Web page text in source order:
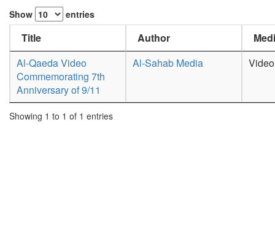
Show entries
Title Author
Al-Qaeda Video
Commemorating 7th
Anniversary of 9/11
Al-Sahab Media Video
Showing 1 to 1 of 1 entries